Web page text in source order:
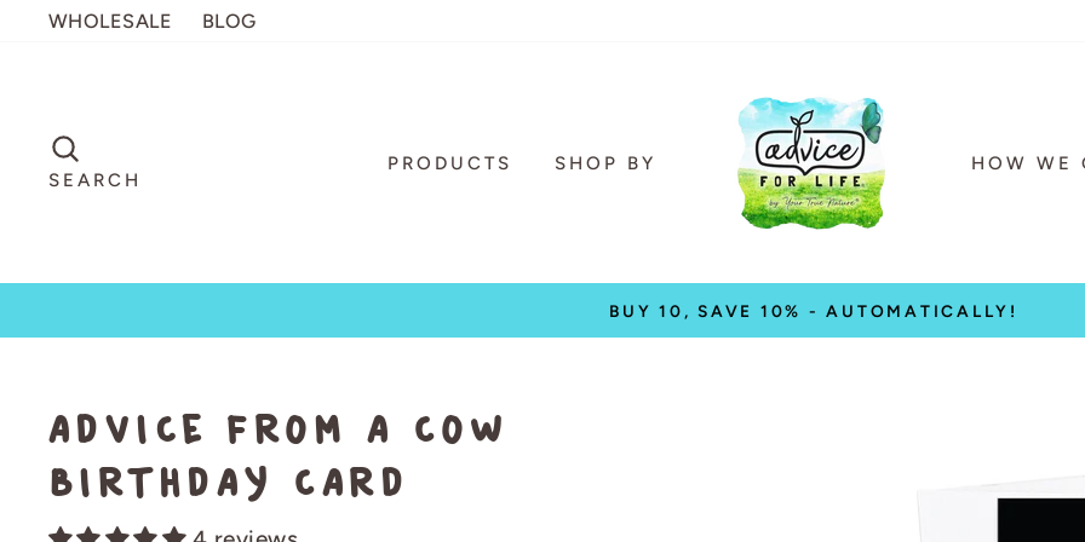
WHOLESALE BLOG
SEARCH
PRODUCTS SHOP BY HOW WE
BUY 10, SAVE 10% - AUTOMATICALLY!
Advice from a Cow
Birthday Card